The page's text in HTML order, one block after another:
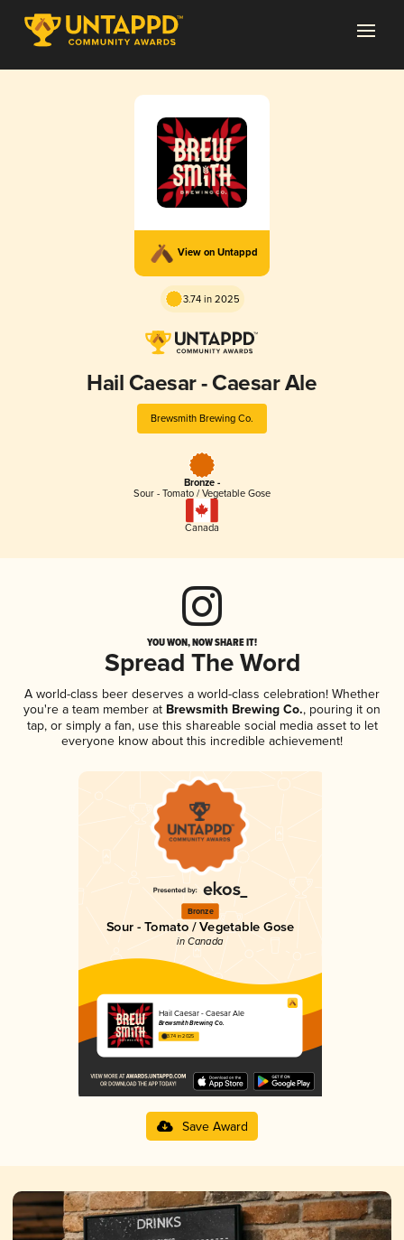
View on Untappd
3.74 in 2025
Hail Caesar - Caesar Ale
Brewsmith Brewing Co.
Bronze -
Sour - Tomato / Vegetable Gose
Canada
YOU WON, NOW SHARE IT!
Spread The Word
A world-class beer deserves a world-class celebration! Whether
you're a team member at Brewsmith Brewing Co., pouring it on
tap, or simply a fan, use this shareable social media asset to let
everyone know about this incredible achievement!
Bronze
Sour - Tomato / Vegetable Gose
in Canada
Hail Caesar - Caesar Ale
Brewsmith Brewing Co.
3.74 in 2025
Save Award